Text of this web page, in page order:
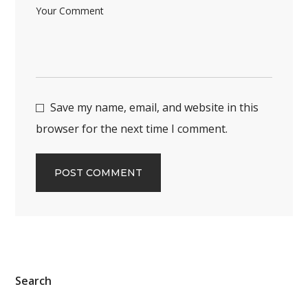
Save my name, email, and website in this
browser for the next time I comment.
Search